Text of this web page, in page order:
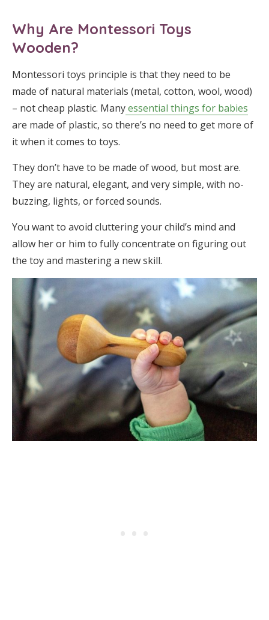
Why Are Montessori Toys
Wooden?
Montessori toys principle is that they need to be
made of natural materials (metal, cotton, wool, wood)
– not cheap plastic. Manyessential things for babies
are made of plastic, so there’s no need to get more of
it when it comes to toys.
They don’t have to be made of wood, but most are.
They are natural, elegant, and very simple, with no-
buzzing, lights, or forced sounds.
You want to avoid cluttering your child’s mind and
allow her or him to fully concentrate on figuring out
the toy and mastering a new skill.